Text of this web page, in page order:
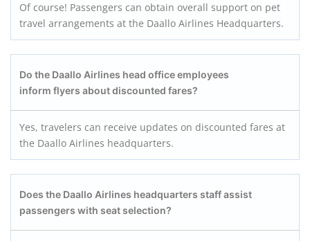
Of course! Passengers can obtain overall support on pet
travel arrangements at the Daallo Airlines Headquarters.
Do the Daallo Airlines head office employees
inform flyers about discounted fares?
Yes, travelers can receive updates on discounted fares at
the Daallo Airlines headquarters.
Does the Daallo Airlines headquarters staff assist
passengers with seat selection?